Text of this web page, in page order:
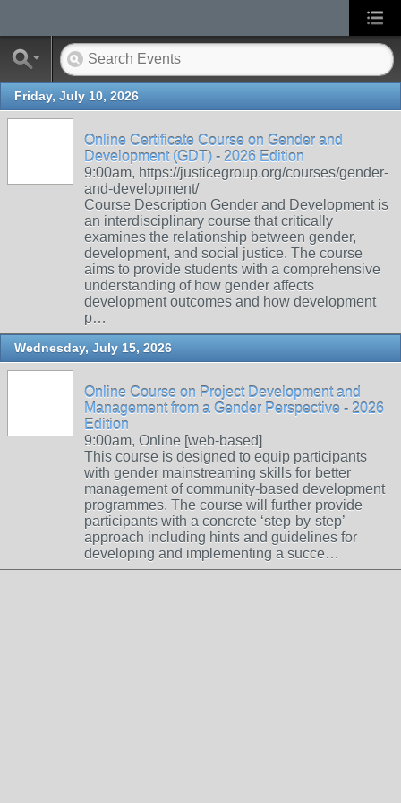
Friday, July 10, 2026
Online Certificate Course on Gender and
Development (GDT) - 2026 Edition
9:00am, https://justicegroup.org/courses/gender-
and-development/
Course Description Gender and Development is
an interdisciplinary course that critically
examines the relationship between gender,
development, and social justice. The course
aims to provide students with a comprehensive
understanding of how gender affects
development outcomes and how development
p…
Wednesday, July 15, 2026
Online Course on Project Development and
Management from a Gender Perspective - 2026
Edition
9:00am, Online [web-based]
This course is designed to equip participants
with gender mainstreaming skills for better
management of community-based development
programmes. The course will further provide
participants with a concrete ‘step-by-step’
approach including hints and guidelines for
developing and implementing a succe…